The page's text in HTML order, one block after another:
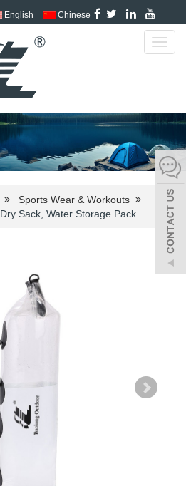
English Chinese
Sports Wear & Workouts
Dry Sack, Water Storage Pack